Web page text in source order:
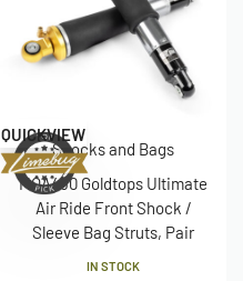
QUICKVIEW
Shocks and Bags
MOA430 Goldtops Ultimate
Air Ride Front Shock /
Sleeve Bag Struts, Pair
IN STOCK